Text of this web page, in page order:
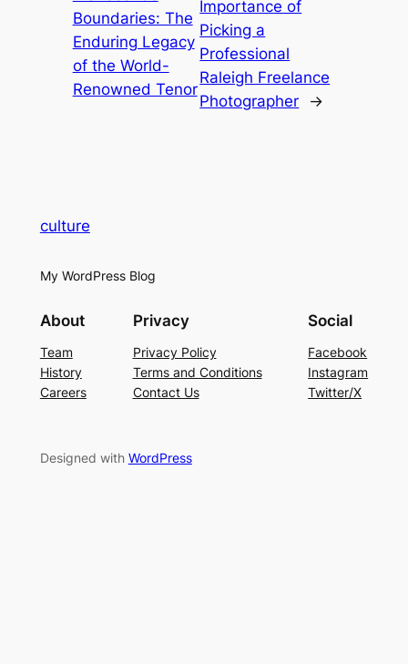
Boundaries: The
Enduring Legacy
of the World-
Renowned Tenor
Importance of
Picking a
Professional
Raleigh Freelance
Photographer
→
culture
My WordPress Blog
About
Team
History
Careers
Privacy
Privacy Policy
Terms and Conditions
Contact Us
Social
Facebook
Instagram
Twitter/X
Designed with WordPress